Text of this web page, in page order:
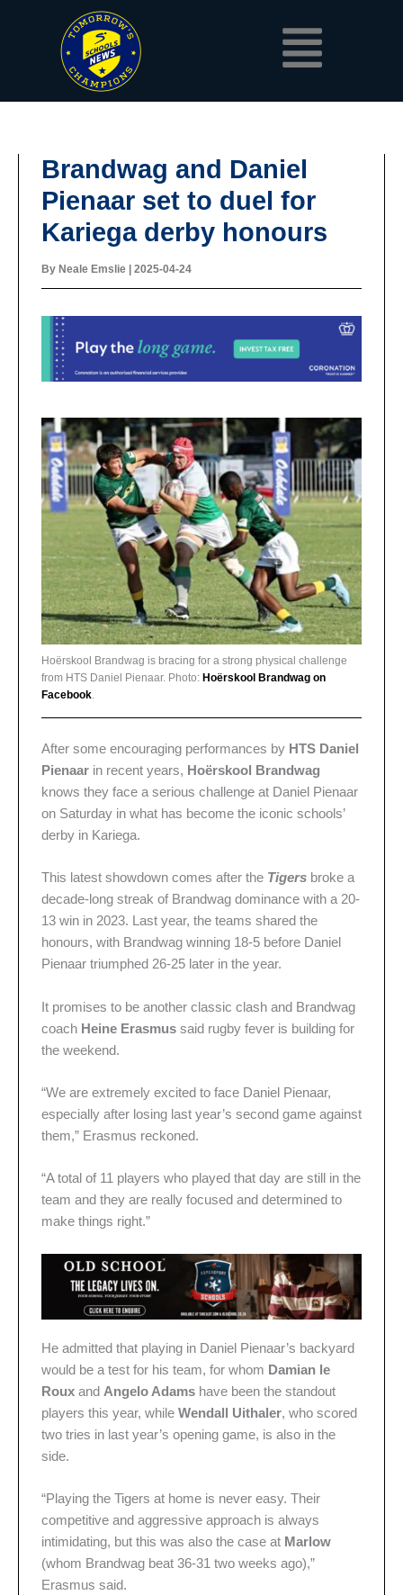
Brandwag and Daniel
Pienaar set to duel for
Kariega derby honours
By Neale Emslie 2025-04-24
Hoërskool Brandwag is bracing for a strong physical challenge
from HTS Daniel Pienaar. Photo: Hoërskool Brandwag on
Facebook.
After some encouraging performances by HTS Daniel
Pienaar in recent years, Hoërskool Brandwag
knows they face a serious challenge at Daniel Pienaar
on Saturday in what has become the iconic schools’
derby in Kariega.
This latest showdown comes after the Tigers broke a
decade-long streak of Brandwag dominance with a 20-
13 win in 2023. Last year, the teams shared the
honours, with Brandwag winning 18-5 before Daniel
Pienaar triumphed 26-25 later in the year.
It promises to be another classic clash and Brandwag
coach Heine Erasmus said rugby fever is building for
the weekend.
“We are extremely excited to face Daniel Pienaar,
especially after losing last year’s second game against
them,” Erasmus reckoned.
“A total of 11 players who played that day are still in the
team and they are really focused and determined to
make things right.”
He admitted that playing in Daniel Pienaar’s backyard
would be a test for his team, for whom Damian le
Roux and Angelo Adams have been the standout
players this year, while Wendall Uithaler, who scored
two tries in last year’s opening game, is also in the
side.
“Playing the Tigers at home is never easy. Their
competitive and aggressive approach is always
intimidating, but this was also the case at Marlow
(whom Brandwag beat 36-31 two weeks ago),”
Erasmus said.